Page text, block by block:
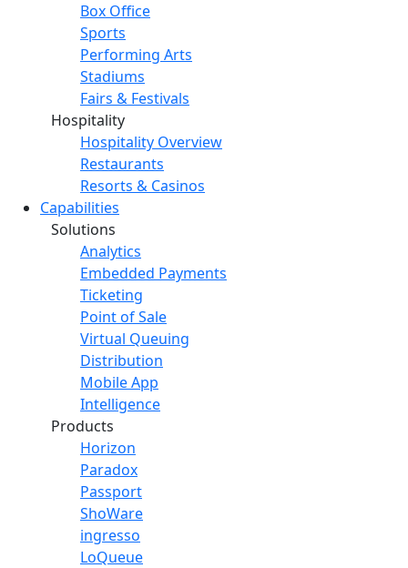
Box Office
Sports
Performing Arts
Stadiums
Fairs & Festivals
Hospitality
Hospitality Overview
Restaurants
Resorts & Casinos
Capabilities
Solutions
Analytics
Embedded Payments
Ticketing
Point of Sale
Virtual Queuing
Distribution
Mobile App
Intelligence
Products
Horizon
Paradox
Passport
ShoWare
ingresso
LoQueue